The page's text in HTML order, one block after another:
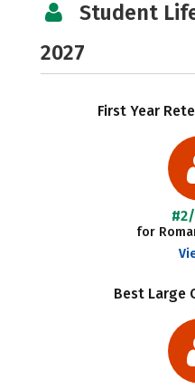
Student
2027
First Year
for
Best Large